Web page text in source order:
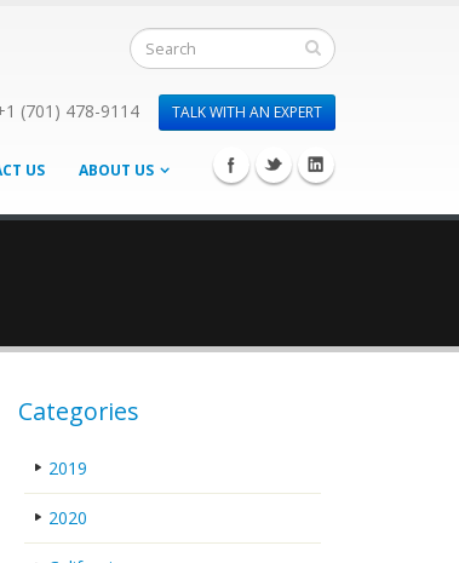
(701) 478-9114 TALK WITH AN EXPERT
US ABOUT US
Categories
2019
2020